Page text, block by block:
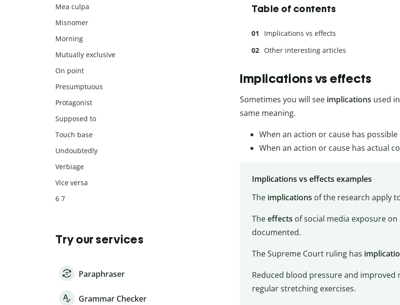
Table of contents
Implications vs effects
Other interesting articles
Implications vs effects
Sometimes you will see implications used
same meaning.
When an action or cause has
When an action or cause has actual
Implications vs effects examples
The implications of the research apply
Theeffects of social media exposure
documented.
The Supreme Court ruling has
Reduced blood pressure and
regular stretching exercises.
Mea culpa
Misnomer
Morning
Mutually exclusive
On point
Presumptuous
Protagonist
Supposed to
Touch base
Undoubtedly
Verbiage
Vice versa
6 7
Try our services
Paraphraser
Grammar Checker